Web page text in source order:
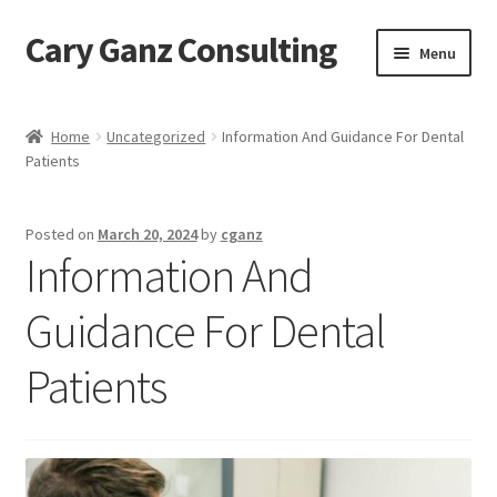
Skip
to
Skip
to
Cary Ganz Consulting Menu
About Us
Blog Post Audio
Cart
Checkout
Confirmation
Home Uncategorized
Information And Guidance For Dental
Patients
Posted on March 20, 2024by cganz
Information And
Guidance For Dental
Patients